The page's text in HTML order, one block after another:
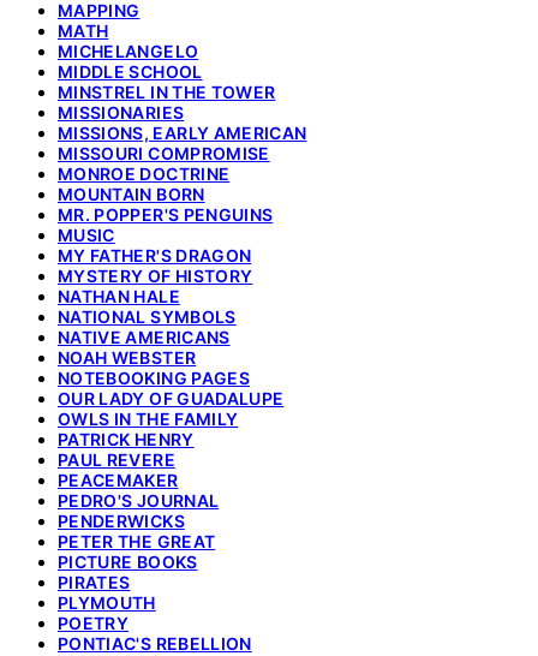
MAPPING
MATH
MICHELANGELO
MIDDLE SCHOOL
MINSTREL IN THE TOWER
MISSIONARIES
MISSIONS, EARLY AMERICAN
MISSOURI COMPROMISE
MONROE DOCTRINE
MOUNTAIN BORN
MR. POPPER'S PENGUINS
MUSIC
MY FATHER'S DRAGON
MYSTERY OF HISTORY
NATHAN HALE
NATIONAL SYMBOLS
NATIVE AMERICANS
NOAH WEBSTER
NOTEBOOKING PAGES
OUR LADY OF GUADALUPE
OWLS IN THE FAMILY
PATRICK HENRY
PAUL REVERE
PEACEMAKER
PEDRO'S JOURNAL
PENDERWICKS
PETER THE GREAT
PICTURE BOOKS
PIRATES
PLYMOUTH
POETRY
PONTIAC'S REBELLION